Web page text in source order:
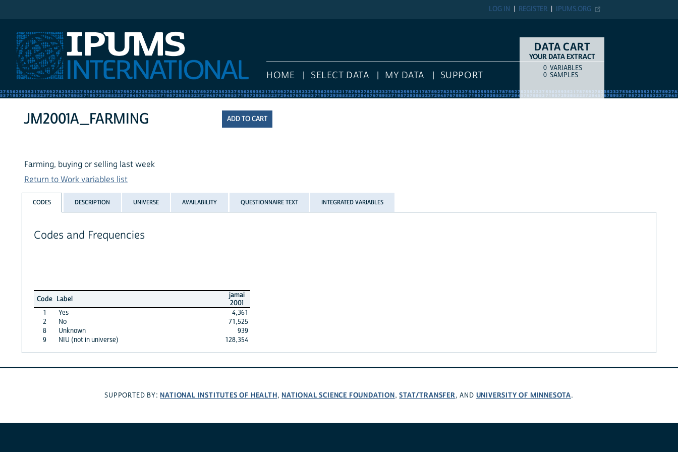
IPUMS.ORG
REGISTER
LOG IN
HOME SELECT DATA MY DATA SUPPORT
DATA CART
YOUR DATA EXTRACT
COUNTITEM TYPE
0 VARIABLES
0 SAMPLES
JM2001A_FARMING
Farming, buying or selling last week
Return to Work variables list
CODES DESCRIPTION UNIVERSE AVAILABILITY QUESTIONNAIRE TEXT INTEGRATED VARIABLES
Codes and Frequencies
Code Label
jamai
2001
1
Yes
4,361
2
No
71,525
8
Unknown
939
9
NIU (not in universe) 128,354
SUPPORTED BY: NATIONAL INSTITUTES OF HEALTH, NATIONAL SCIENCE FOUNDATION,STAT/TRANSFER, AND UNIVERSITY OF MINNESOTA.